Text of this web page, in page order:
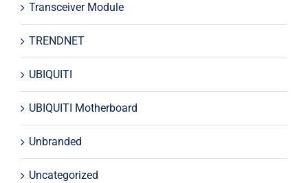
Transceiver Module
TRENDNET
UBIQUITI
UBIQUITI Motherboard
Unbranded
Uncategorized